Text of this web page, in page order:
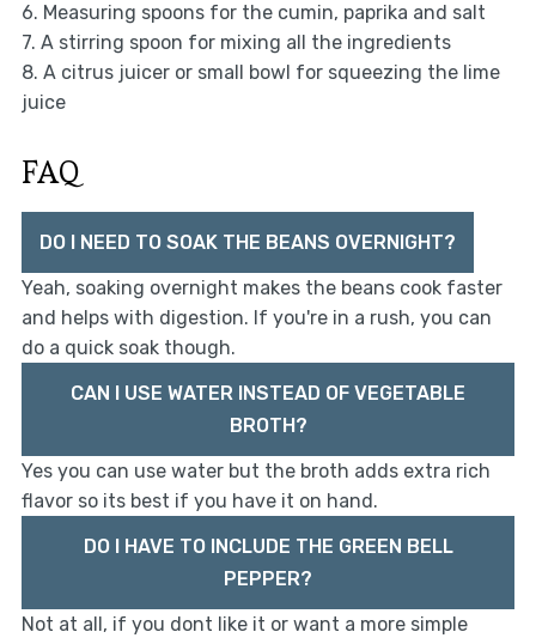
6. Measuring spoons for the cumin, paprika and salt
7. A stirring spoon for mixing all the ingredients
8. A citrus juicer or small bowl for squeezing the lime
juice
FAQ
DO I NEED TO SOAK THE BEANS OVERNIGHT?
Yeah, soaking overnight makes the beans cook faster
and helps with digestion. If you're in a rush, you can
do a quick soak though.
CAN I USE WATER INSTEAD OF VEGETABLE
BROTH?
Yes you can use water but the broth adds extra rich
flavor so its best if you have it on hand.
DO I HAVE TO INCLUDE THE GREEN BELL
PEPPER?
Not at all, if you dont like it or want a more simple